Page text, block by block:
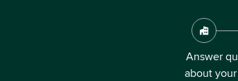
Answer
about